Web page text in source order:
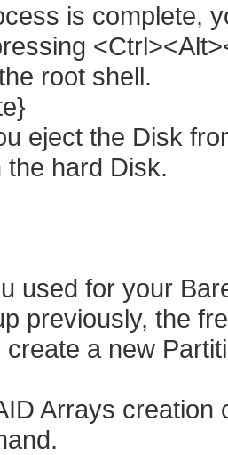
is complete,
root shell.
eject the Disk
hard Disk.
used for your
previously, the
create a new
Arrays